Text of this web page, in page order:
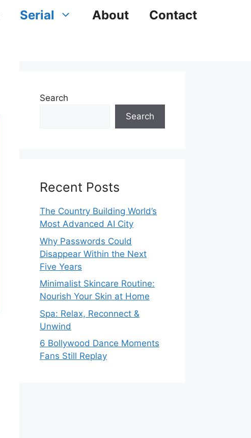
Serial About Contact
Search
Search
Recent Posts
The Country Building World’s
Most Advanced AI City
Why Passwords Could
Disappear Within the Next
Five Years
Minimalist Skincare Routine:
Nourish Your Skin at Home
Spa: Relax, Reconnect &
Unwind
6 Bollywood Dance Moments
Fans Still Replay